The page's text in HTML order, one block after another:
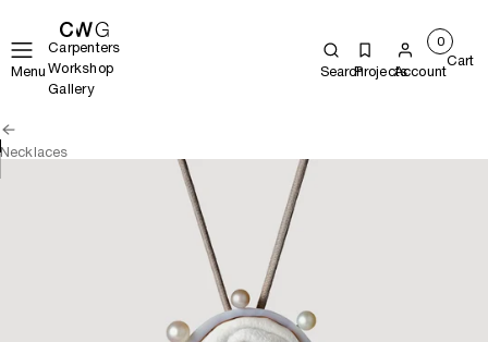
Menu
Carpenters
Workshop
Gallery
SearchProjectsAccount
0
Cart
Necklaces